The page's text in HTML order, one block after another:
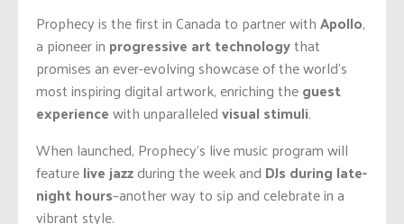
Prophecy is the first in Canada to partner withApollo,
a pioneer in progressive art technologythat
promises an ever-evolving showcase of the world’s
most inspiring digital artwork, enriching theguest
experiencewith unparalleledvisual stimuli.
When launched, Prophecy’s live music program will
featurelive jazzduring the week and DJs during late-
night hours–another way to sip and celebrate in a
vibrant style.